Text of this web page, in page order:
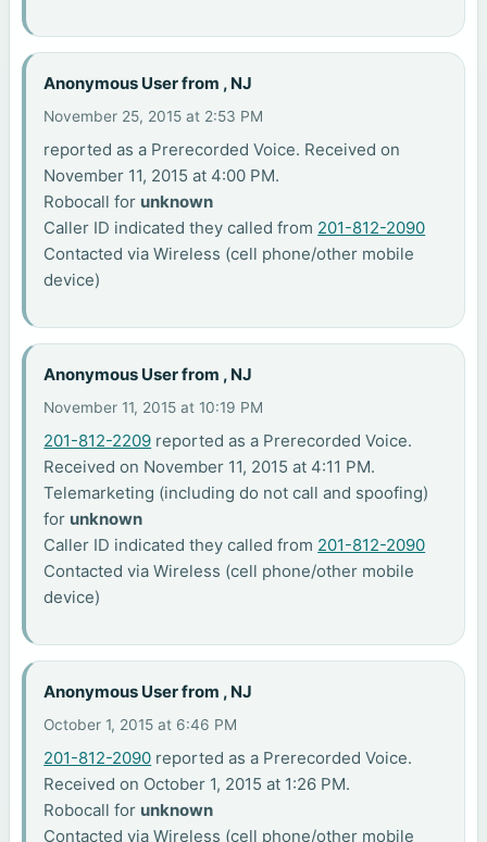
Anonymous User from , NJ
November 25, 2015 at 2:53 PM
reported as a Prerecorded Voice. Received on
November 11, 2015 at 4:00 PM.
Robocall for unknown
Caller ID indicated they called from 201-812-2090
Contacted via Wireless (cell phone/other mobile
device)
Anonymous User from , NJ
November 11, 2015 at 10:19 PM
201-812-2209 reported as a Prerecorded Voice.
Received on November 11, 2015 at 4:11 PM.
Telemarketing (including do not call and spoofing)
for unknown
Caller ID indicated they called from 201-812-2090
Contacted via Wireless (cell phone/other mobile
device)
Anonymous User from , NJ
October 1, 2015 at 6:46 PM
201-812-2090 reported as a Prerecorded Voice.
Received on October 1, 2015 at 1:26 PM.
Robocall for unknown
Contacted via Wireless (cell phone/other mobile